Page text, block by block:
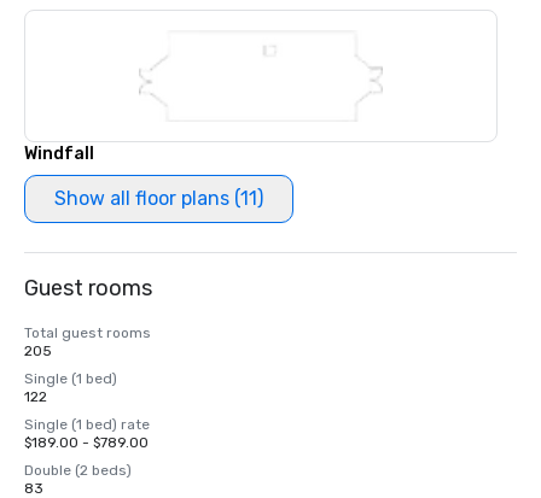
Windfall
Show all floor plans (11)
Guest rooms
Total guest rooms
205
Single (1 bed)
122
Single (1 bed) rate
$189.00 - $789.00
Double (2 beds)
83